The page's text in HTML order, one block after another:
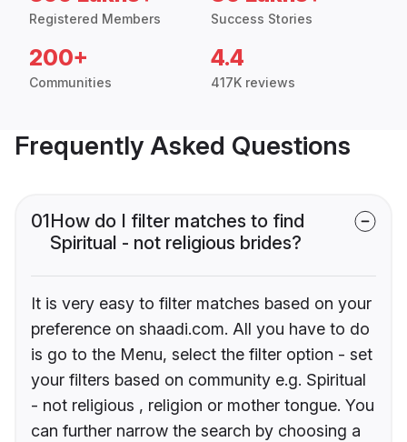
Registered Members Success Stories
200+
Communities
4.4
417K reviews
Frequently Asked Questions
01How do I filter matches to find
Spiritual - not religious brides?
It is very easy to filter matches based on your
preference on shaadi.com. All you have to do
is go to the Menu, select the filter option - set
your filters based on community e.g. Spiritual
- not religious , religion or mother tongue. You
can further narrow the search by choosing a